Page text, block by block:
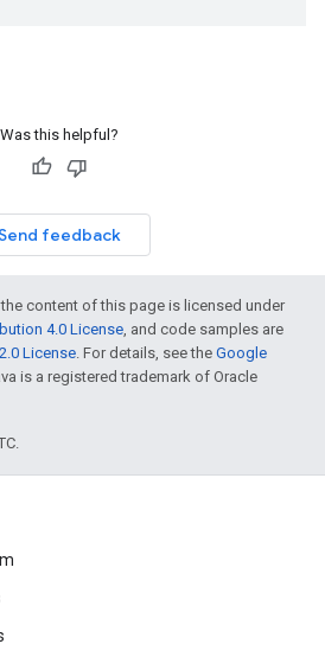
Was this helpful?
feedback
content of this page is licensed under
4.0 License, and code samples are
License. For details, see the Google
is a registered trademark of Oracle